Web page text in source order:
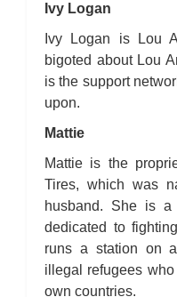
Ivy Logan
Ivy Logan is Lou
bigoted about Lou
is the support
upon.
Mattie
Mattie is the
Tires, which was
husband. She is
dedicated to
runs a station on
illegal refugees
own countries.